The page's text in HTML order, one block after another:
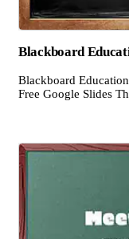
Blackboard
Blackboard
Free Google Slides